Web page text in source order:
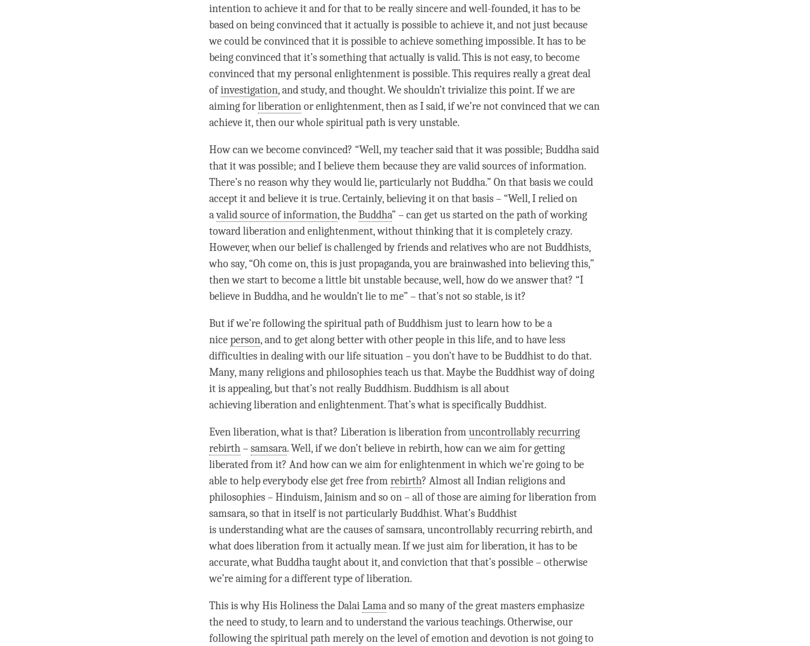
intention to achieve it and for that to be really sincere and well-founded, it has to be
based on being convinced that it actually is possible to achieve it, and not just because
we could be convinced that it is possible to achieve something impossible. It has to be
being convinced that it’s something that actually is valid. This is not easy, to become
convinced that my personal enlightenment is possible. This requires really a great deal
ofinvestigation, and study, and thought. We shouldn’t trivialize this point. If we are
aiming forliberationorenlightenment, then as I said, if we’re not convinced that we can
achieve it, then our whole spiritual path is very unstable.
How can we become convinced? “Well, my teacher said that it was possible; Buddha said
that it was possible; and I believe them because they are valid sources of information.
There’s no reason why they would lie, particularly not Buddha.” On that basis we could
accept it and believe it is true. Certainly, believing it on that basis – “Well, I relied on
avalid source of information, theBuddha” – can get us started on the path of working
towardliberationandenlightenment, without thinking that it is completely crazy.
However, when our belief is challenged by friends and relatives who are not Buddhists,
who say, “Oh come on, this is just propaganda, you are brainwashed into believing this,”
then we start to become a little bit unstable because, well, how do we answer that? “I
believe in Buddha, and he wouldn’t lie to me” – that’s not so stable, is it?
But if we’re following the spiritual path of Buddhism just to learn how to be a
niceperson, and to get along better with other people in this life, and to have less
difficulties in dealing with our life situation – you don’t have to be Buddhist to do that.
Many, many religions and philosophies teach us that. Maybe the Buddhist way of doing
it is appealing, but that’s not really Buddhism. Buddhism is all about
achievingliberationandenlightenment. That’s what is specifically Buddhist.
Evenliberation, what is that? Liberationisliberationfromuncontrollably recurring
rebirth–samsara. Well, if we don’t believe in rebirth, how can we aim for getting
liberated from it? And how can we aim for enlightenment in which we’re going to be
able to help everybody else get free fromrebirth? Almost all Indian religions and
philosophies – Hinduism, Jainism and so on – all of those are aiming forliberationfrom
samsara, so that in itself is not particularly Buddhist. What’s Buddhist
isunderstandingwhat are the causes ofsamsara, uncontrollably recurring rebirth, and
what doesliberationfrom it actually mean. If we just aim forliberation, it has to be
accurate, what Buddha taught about it, and conviction that that’s possible – otherwise
we’re aiming for a different type ofliberation.
This is why His Holiness the DalaiLamaand so many of the great masters emphasize
the need to study, to learn and to understand the various teachings. Otherwise, our
following the spiritual path merely on the level of emotion and devotion is not going to